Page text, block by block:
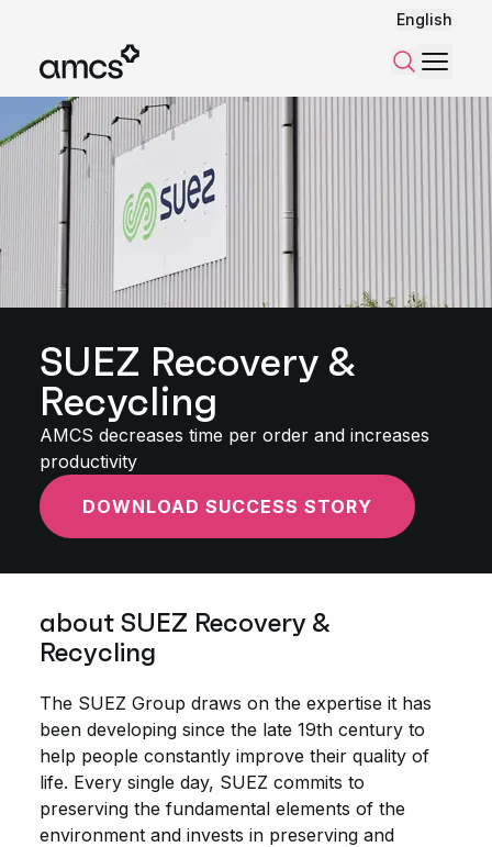
English
SearchMenu
SUEZ Recovery &
Recycling
AMCS decreases time per order and increases
productivity
DOWNLOAD SUCCESS STORY
about SUEZ Recovery &
Recycling
The SUEZ Group draws on the expertise it has
been developing since the late 19th century to
help people constantly improve their quality of
life. Every single day, SUEZ commits to
preserving the fundamental elements of the
environment and invests in preserving and